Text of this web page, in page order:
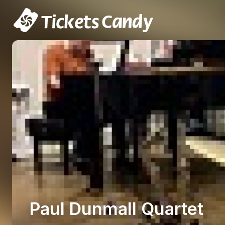
Paul Dunmall Quartet